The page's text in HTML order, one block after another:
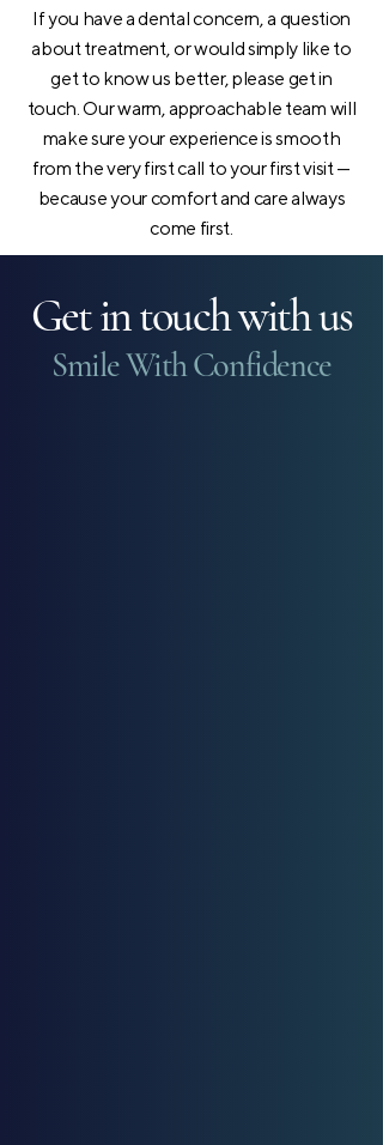
If you have a dental concern, a question
about treatment, or would simply like to
get to know us better, please get in
touch. Our warm, approachable team will
make sure your experience is smooth
from the very first call to your first visit —
because your comfort and care always
come first.
Get in touch with us
Smile With Confidence